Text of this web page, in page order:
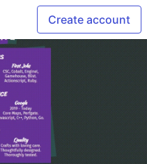
Create account